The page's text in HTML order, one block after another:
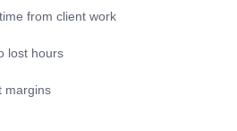
from client work
lost hours
margins